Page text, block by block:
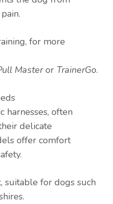
for more
Masteror TrainerGo.
harnesses, often
delicate
offer comfort
suitable for dogs such